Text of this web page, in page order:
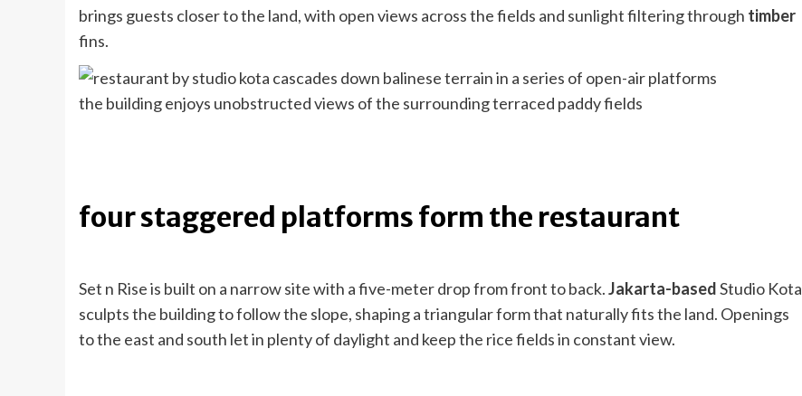
brings guests closer to the land, with open views across the fields and sunlight filtering through timber
fins.
the building enjoys unobstructed views of the surrounding terraced paddy fields
four staggered platforms form the restaurant
Set n Rise is built on a narrow site with a five-meter drop from front to back.Jakarta-basedStudio Kota
sculpts the building to follow the slope, shaping a triangular form that naturally fits the land. Openings
to the east and south let in plenty of daylight and keep the rice fields in constant view.